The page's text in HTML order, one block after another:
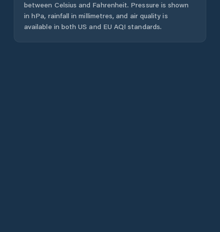
between Celsius and Fahrenheit. Pressure is shown
in hPa, rainfall in millimetres, and air quality is
available in both US and EU AQI standards.